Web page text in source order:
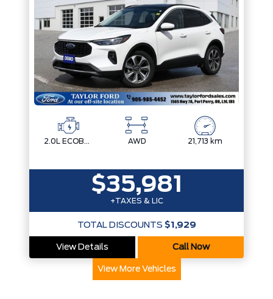
2.0L ECOBOOST AWD 21,713 km
$35,981
+TAXES & LIC
TOTAL DISCOUNTS $1,929
View Details Call Now
View More Vehicles